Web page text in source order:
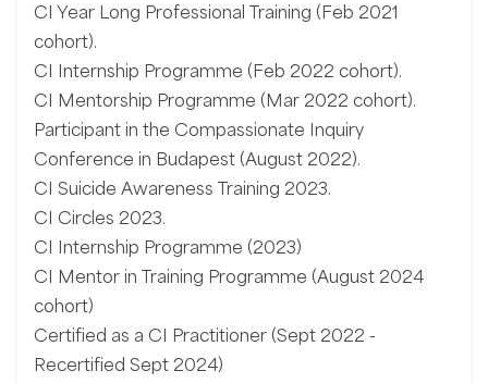
CI Year Long Professional Training (Feb 2021
cohort).
CI Internship Programme (Feb 2022 cohort).
CI Mentorship Programme (Mar 2022 cohort).
Participant in the Compassionate Inquiry
Conference in Budapest (August 2022).
CI Suicide Awareness Training 2023.
CI Circles 2023.
CI Internship Programme (2023)
CI Mentor in Training Programme (August 2024
cohort)
Certified as a CI Practitioner (Sept 2022 -
Recertified Sept 2024)